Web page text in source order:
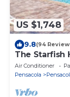
US $1,748
9.8(94
The Starfish
Pool | Pet &
Air Conditioner
Pensacola